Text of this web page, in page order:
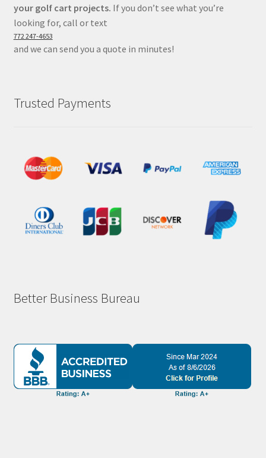
your golf cart projects. If you don’t see what you’re
looking for, call or text
772 247-4653
and we can send you a quote in minutes!
Trusted Payments
Better Business Bureau